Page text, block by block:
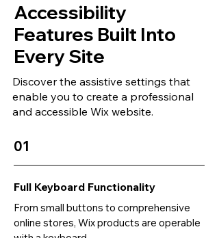
Accessibility
Features Built Into
Every Site
Discover the assistive settings that
enable you to create a professional
and accessible Wix website.
01
Full Keyboard Functionality
From small buttons to comprehensive
online stores, Wix products are operable